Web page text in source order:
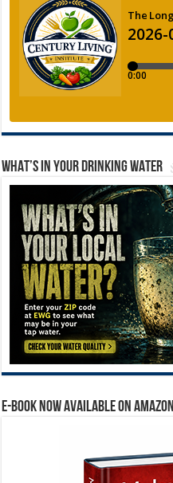
WHAT’S IN YOUR DRINKING WATER
E-BOOK NOW AVAILABLE ON AMAZON